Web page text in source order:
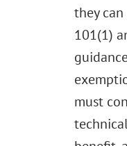
they
101(1)
must